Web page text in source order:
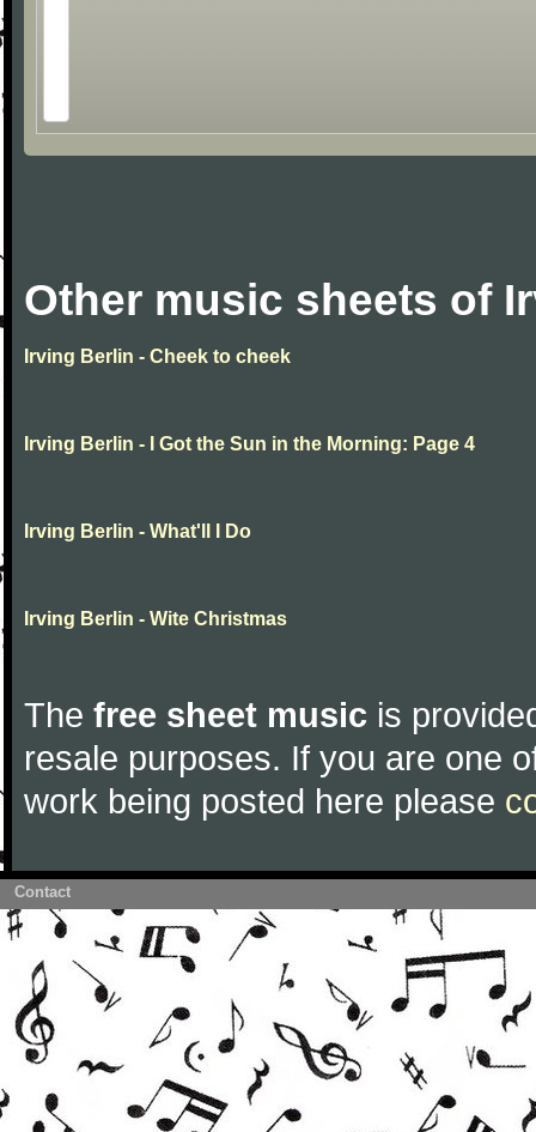
Other music sheets of
Irving Berlin - Cheek to cheek
Irving Berlin - I Got the Sun in the Morning: Page 4
Irving Berlin - What'll I Do
Irving Berlin - Wite Christmas
The free sheet music is
resale purposes. If you are one
work being posted here please
Contact